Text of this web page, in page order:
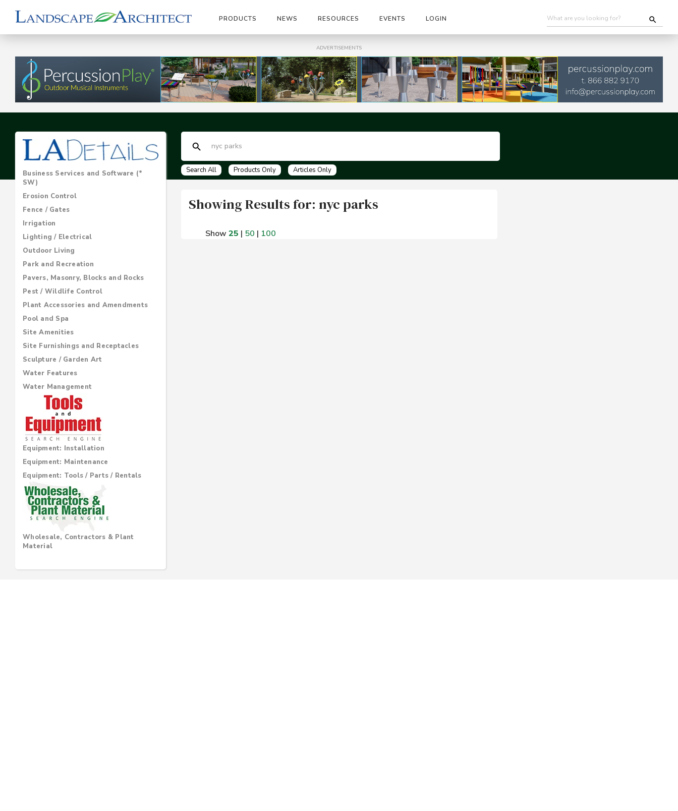
PRODUCTS NEWS RESOURCES EVENTS LOGIN
ADVERTISEMENTS
Search All Products Only Articles Only
Business Services and Software (*
SW)
Erosion Control
Fence / Gates
Irrigation
Lighting / Electrical
Outdoor Living
Park and Recreation
Pavers, Masonry, Blocks and Rocks
Pest / Wildlife Control
Plant Accessories and Amendments
Pool and Spa
Site Amenities
Site Furnishings and Receptacles
Sculpture / Garden Art
Water Features
Water Management
Equipment: Installation
Equipment: Maintenance
Equipment: Tools / Parts / Rentals
Wholesale, Contractors & Plant
Material
Showing Results for: nyc parks
Show 25 | 50 | 100